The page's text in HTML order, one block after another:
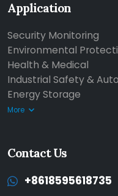
Application
Security Monitoring
Environmental
Health & Medical
Industrial Safety &
Energy Storage
More
Contact Us
+8618595618735